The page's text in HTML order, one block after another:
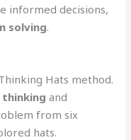
informed decisions,
solving.
Hats method.
and
from six
hats.